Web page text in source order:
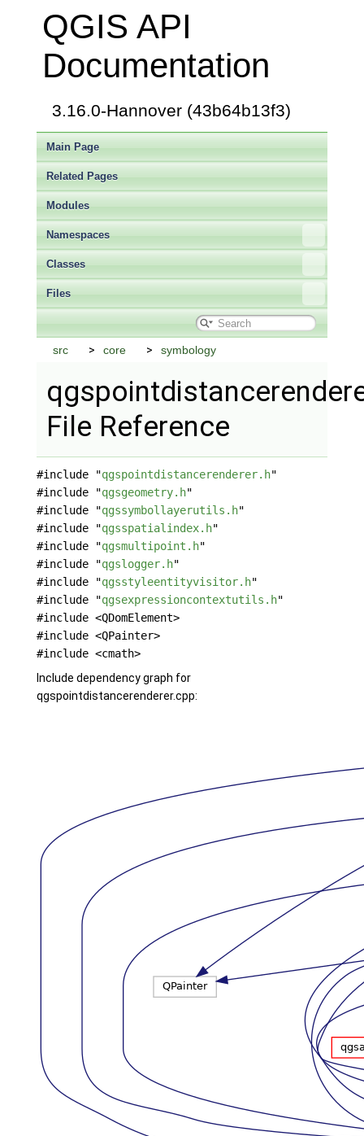
QGIS API
Documentation
3.16.0-Hannover (43b64b13f3)
Main Page
Related Pages
Modules
Namespaces
Classes
Files
src core symbology
File Reference
#include "qgspointdistancerenderer.h"
#include "qgsgeometry.h"
#include "qgssymbollayerutils.h"
#include "qgsspatialindex.h"
#include "qgsmultipoint.h"
#include "qgslogger.h"
#include "qgsstyleentityvisitor.h"
#include "qgsexpressioncontextutils.h"
#include <QDomElement>
#include <QPainter>
#include <cmath>
Include dependency graph for
qgspointdistancerenderer.cpp: